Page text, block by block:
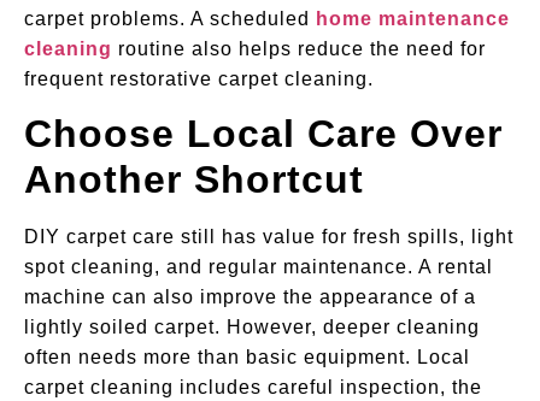
carpet problems. A scheduled
home maintenance
cleaning routine also helps reduce the need for
frequent restorative carpet cleaning.
Choose Local Care Over
Another Shortcut
DIY carpet care still has value for fresh spills, light
spot cleaning, and regular maintenance. A rental
machine can also improve the appearance of a
lightly soiled carpet. However, deeper cleaning
often needs more than basic equipment. Local
carpet cleaning includes careful inspection, the